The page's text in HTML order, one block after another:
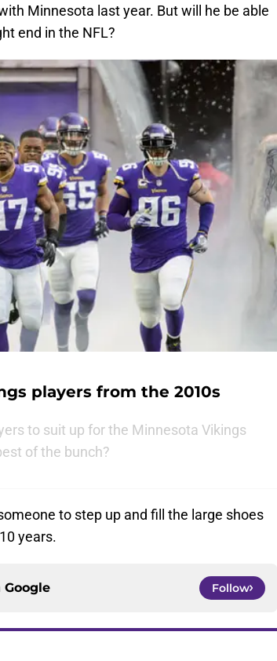
Minnesota last year. But will he be able
end in the NFL?
players from the 2010s
to suit up for the Minnesota Vikings
of the bunch?
to step up and fill the large shoes
years.
Google Follow